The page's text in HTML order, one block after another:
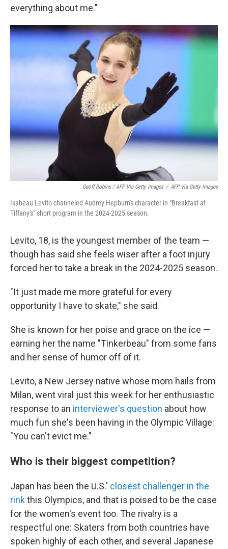
everything about me."
Geoff Robins / AFP Via Getty Images / AFP Via Getty Images
Isabeau Levito channeled Audrey Hepburn's character in "Breakfast at
Tiffany's" short program in the 2024-2025 season.
Levito, 18, is the youngest member of the team —
though has said she feels wiser after a foot injury
forced her to take a break in the 2024-2025 season.
"It just made me more grateful for every
opportunity I have to skate," she said.
She is known for her poise and grace on the ice —
earning her the name "Tinkerbeau" from some fans
and her sense of humor off of it.
Levito, a New Jersey native whose mom hails from
Milan, went viral just this week for her enthusiastic
response to an interviewer's question about how
much fun she's been having in the Olympic Village:
"You can't evict me."
Who is their biggest competition?
Japan has been the U.S.' closest challenger in the
rinkthis Olympics, and that is poised to be the case
for the women's event too. The rivalry is a
respectful one: Skaters from both countries have
spoken highly of each other, and several Japanese